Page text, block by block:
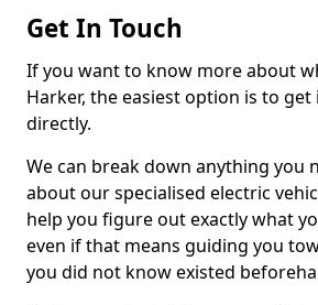
Get In Touch
If you want to know more about
Harker, the easiest option is to
directly.
We can break down anything you
about our specialised electric
help you figure out exactly what
even if that means guiding you
you did not know existed